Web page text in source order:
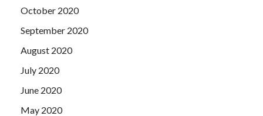
October 2020
September 2020
August 2020
July 2020
June 2020
May 2020